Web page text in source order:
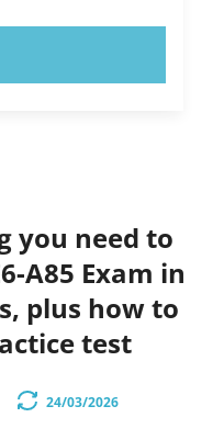
you need to
A85 Exam in
plus how to
test
24/03/2026